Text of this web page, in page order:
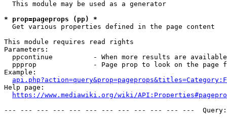
  This module may be used as a generator
* prop=pageprops (pp) *
  Get various properties defined in the page content
This module requires read rights
Parameters:
ppcontinue          - When more results are
ppprop              - Page prop to look on the page
Example:
Help page:
https://www.mediawiki.org/wiki/
--- --- --- --- --- --- --- --- --- --- --- ---